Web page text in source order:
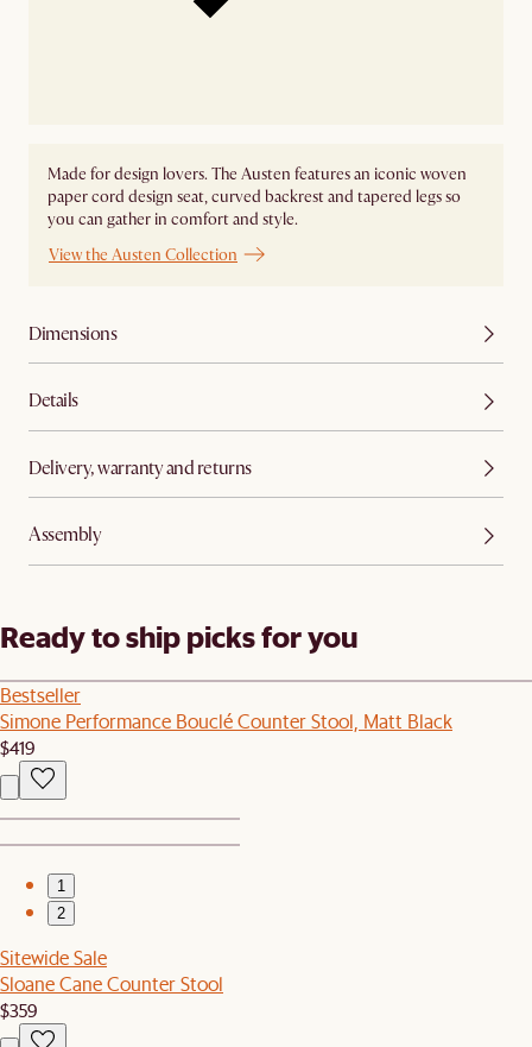
Made for design lovers. The Austen features an iconic woven
paper cord design seat, curved backrest and tapered legs so
you can gather in comfort and style.
View the Austen Collection
Dimensions
Details
Delivery, warranty and returns
Assembly
Ready to ship picks for you
Bestseller
Simone Performance Bouclé Counter Stool, Matt Black
$419
1
2
Sitewide Sale
Sloane Cane Counter Stool
$359